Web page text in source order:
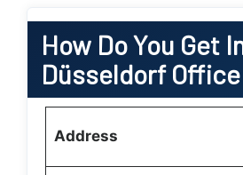
How Do You Get
Düsseldorf Office
Address